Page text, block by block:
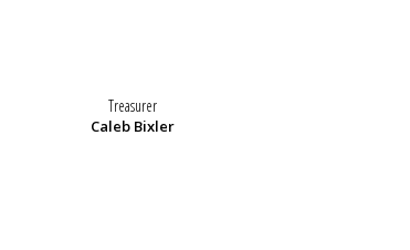
Treasurer
Caleb Bixler